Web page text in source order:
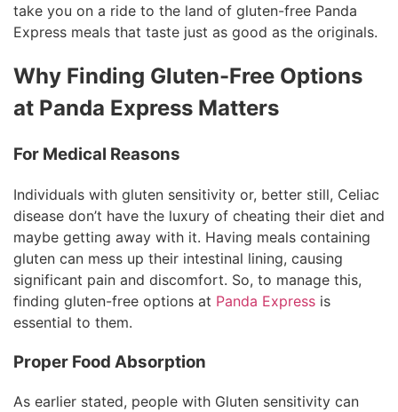
take you on a ride to the land of gluten-free Panda
Express meals that taste just as good as the originals.
Why Finding Gluten-Free Options
at Panda Express Matters
For Medical Reasons
Individuals with gluten sensitivity or, better still, Celiac
disease don’t have the luxury of cheating their diet and
maybe getting away with it. Having meals containing
gluten can mess up their intestinal lining, causing
significant pain and discomfort. So, to manage this,
finding gluten-free options at Panda Express is
essential to them.
Proper Food Absorption
As earlier stated, people with Gluten sensitivity can